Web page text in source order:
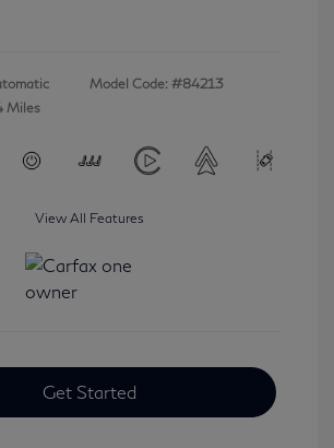
Miles
Model Code: #84213
View All Features
Get Started